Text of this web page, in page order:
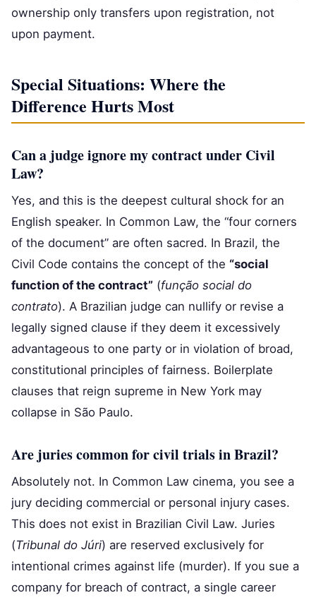
ownership only transfers upon registration, not
upon payment.
Special Situations: Where the
Difference Hurts Most
Can a judge ignore my contract under Civil
Law?
Yes, and this is the deepest cultural shock for an
English speaker. In Common Law, the “four corners
of the document” are often sacred. In Brazil, the
Civil Code contains the concept of the “social
function of the contract” (função social do
contrato). A Brazilian judge can nullify or revise a
legally signed clause if they deem it excessively
advantageous to one party or in violation of broad,
constitutional principles of fairness. Boilerplate
clauses that reign supreme in New York may
collapse in São Paulo.
Are juries common for civil trials in Brazil?
Absolutely not. In Common Law cinema, you see a
jury deciding commercial or personal injury cases.
This does not exist in Brazilian Civil Law. Juries
(Tribunal do Júri) are reserved exclusively for
intentional crimes against life (murder). If you sue a
company for breach of contract, a single career